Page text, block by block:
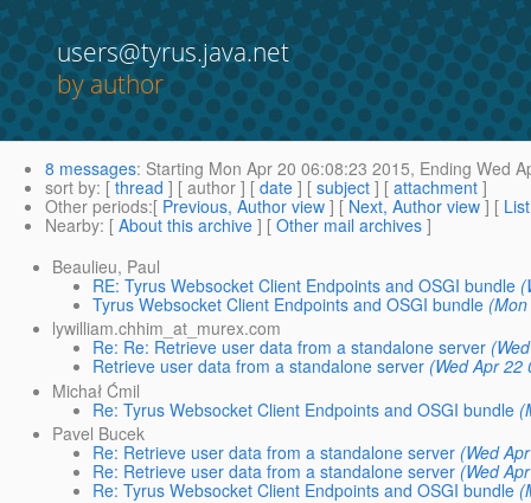
users@tyrus.java.net
by author
8 messages: Starting Mon Apr 20 06:08:23 2015, Ending Wed
sort by: [ thread ] [ author ] [ date ] [ subject ] [ attachment ]
Other periods:[ Previous, Author view ] [ Next, Author view ] [
Nearby: [ About this archive ] [ Other mail archives ]
Beaulieu, Paul
RE: Tyrus Websocket Client Endpoints and OSGI bundle
Tyrus Websocket Client Endpoints and OSGI bundle
lywilliam.chhim_at_murex.com
Re: Re: Retrieve user data from a standalone server
Retrieve user data from a standalone server (Wed Apr 22
Michał Ćmil
Re: Tyrus Websocket Client Endpoints and OSGI bundle
Pavel Bucek
Re: Retrieve user data from a standalone server (Wed
Re: Retrieve user data from a standalone server (Wed
Re: Tyrus Websocket Client Endpoints and OSGI bundle